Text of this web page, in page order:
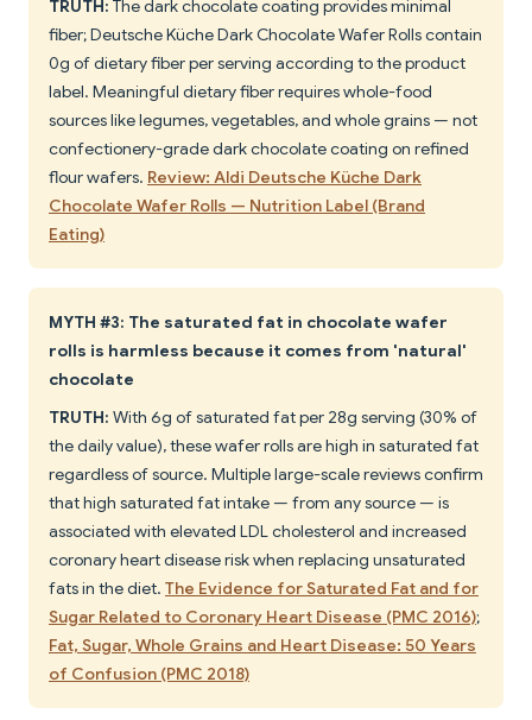
TRUTH: The dark chocolate coating provides minimal
fiber; Deutsche Küche Dark Chocolate Wafer Rolls contain
0g of dietary fiber per serving according to the product
label. Meaningful dietary fiber requires whole-food
sources like legumes, vegetables, and whole grains — not
confectionery-grade dark chocolate coating on refined
flour wafers. Review: Aldi Deutsche Küche Dark
Chocolate Wafer Rolls — Nutrition Label (Brand
Eating)
MYTH #3: The saturated fat in chocolate wafer
rolls is harmless because it comes from 'natural'
chocolate
TRUTH: With 6g of saturated fat per 28g serving (30% of
the daily value), these wafer rolls are high in saturated fat
regardless of source. Multiple large-scale reviews confirm
that high saturated fat intake — from any source — is
associated with elevated LDL cholesterol and increased
coronary heart disease risk when replacing unsaturated
fats in the diet. The Evidence for Saturated Fat and for
Sugar Related to Coronary Heart Disease (PMC 2016);
Fat, Sugar, Whole Grains and Heart Disease: 50 Years
of Confusion (PMC 2018)